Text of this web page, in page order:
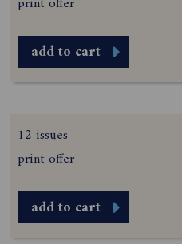
add to cart
12 issues
print offer
add to cart